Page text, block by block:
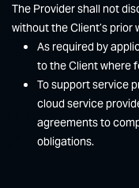
The Provider shall not
without the Client’s
As required by
to the Client where
To support service
cloud service
agreements to
obligations.